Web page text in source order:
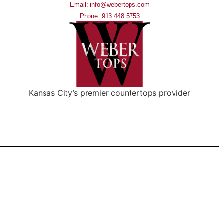
Kansas City’s premier countertops provider
Email: info@webertops.com
Phone: 913.448.5753